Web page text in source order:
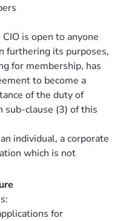
is open to anyone
furthering its purposes,
for membership, has
to become a
of the duty of
sub-clause (3) of this
individual, a corporate
which is not
for